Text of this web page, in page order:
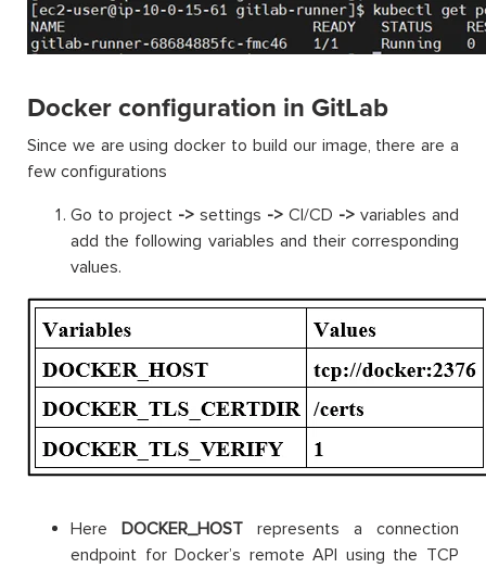
Docker configuration in GitLab
Since we are using docker to build our image, there are a
few configurations
Go to project -> settings -> CI/CD -> variables and
add the following variables and their corresponding
values.
Here DOCKER_HOST represents a connection
endpoint for Docker’s remote API using the TCP